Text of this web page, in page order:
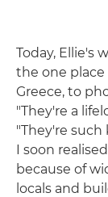
Today, Ellie's
the one
Greece, to
"They're a
"They're
I soon
because of
locals and